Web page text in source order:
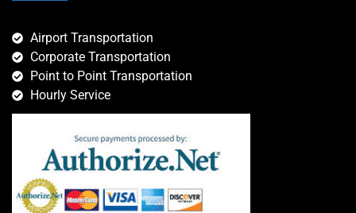
Airport Transportation
Corporate Transportation
Point to Point Transportation
Hourly Service